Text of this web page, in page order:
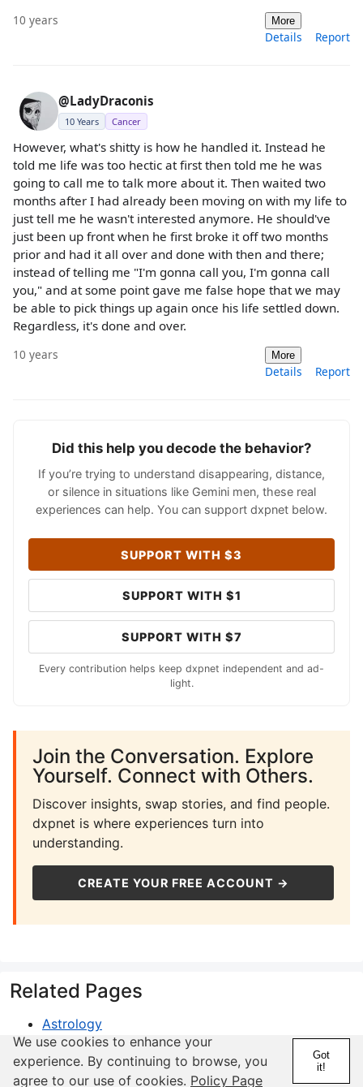
10 years More
Details Report
@LadyDraconis
10 Years Cancer
However, what's shitty is how he handled it. Instead he
told me life was too hectic at first then told me he was
going to call me to talk more about it. Then waited two
months after I had already been moving on with my life to
just tell me he wasn't interested anymore. He should've
just been up front when he first broke it off two months
prior and had it all over and done with then and there;
instead of telling me "I'm gonna call you, I'm gonna call
you," and at some point gave me false hope that we may
be able to pick things up again once his life settled down.
Regardless, it's done and over.
10 years More
Details Report
Did this help you decode the behavior?
If you’re trying to understand disappearing, distance,
or silence in situations like Gemini men, these real
experiences can help. You can support dxpnet below.
SUPPORT WITH $3
SUPPORT WITH $1
SUPPORT WITH $7
Every contribution helps keep dxpnet independent and ad-
light.
Join the Conversation. Explore
Yourself. Connect with Others.
Discover insights, swap stories, and find people.
dxpnet is where experiences turn into
understanding.
CREATE YOUR FREE ACCOUNT →
Related Pages
Astrology
Compatibility
Horoscope
Gemini Zodiac Sign
We use cookies to enhance your
experience. By continuing to browse, you
agree to our use of cookies. Policy Page
Got
it!